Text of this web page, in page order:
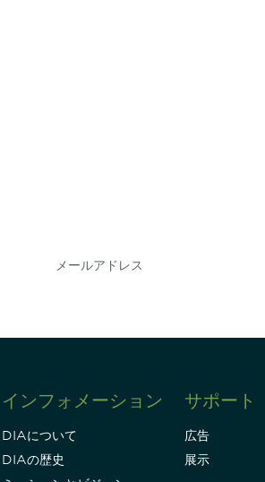
インフォメーション
DIAについて
DIAの歴史
サポート
広告
展示